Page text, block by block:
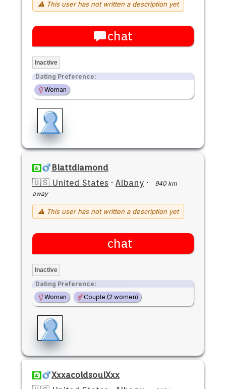
⚠ This user has not written a description yet
chat
Inactive
Dating Preference:
Woman
Blattdiamond
🇺🇸 United States · Albany ·
940 km
away
⚠ This user has not written a description yet
chat
Inactive
Dating Preference:
Woman
Couple (2 women)
XxxacoldsoulXxx